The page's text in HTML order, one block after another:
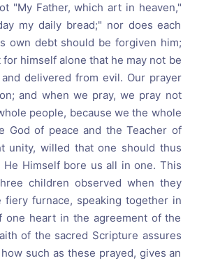
"My Father, which art in heaven,"
my daily bread;" nor does each
own debt should be forgiven him;
himself alone that he may not be
delivered from evil. Our prayer
and when we pray, we pray not
people, because we the whole
God of peace and the Teacher of
unity, willed that one should thus
He Himself bore us all in one. This
children observed when they
furnace, speaking together in
one heart in the agreement of the
of the sacred Scripture assures
such as these prayed, gives an